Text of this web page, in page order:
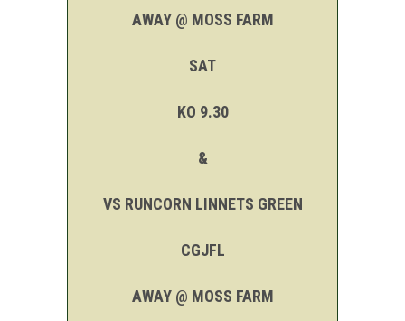
AWAY @ MOSS FARM
SAT
KO 9.30
&
VS RUNCORN LINNETS GREEN
CGJFL
AWAY @ MOSS FARM